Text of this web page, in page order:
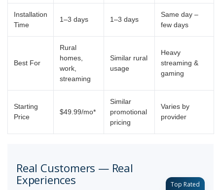
Installation
Time
1–3 days 1–3 days
Same day –
few days
Best For
Rural
homes,
work,
streaming
Similar rural
usage
Heavy
streaming &
gaming
Starting
Price
$49.99/mo*
Similar
promotional
pricing
Varies by
provider
Real Customers — Real
Experiences
Top Rated